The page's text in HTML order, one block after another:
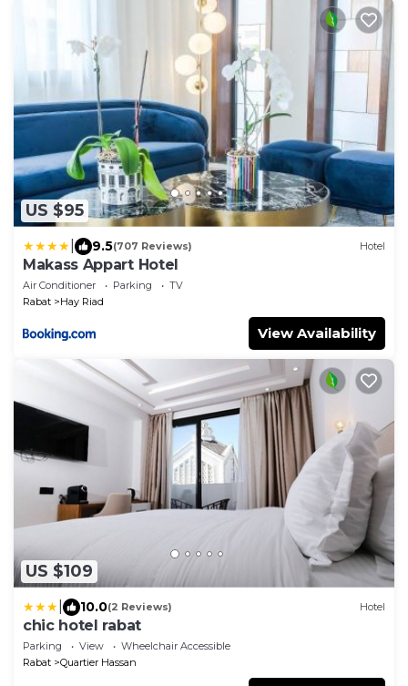
US $95
9.5(707 Reviews) Hotel
Makass Appart Hotel
Air Conditioner Parking
TV
Rabat
Hay Riad
View Availability
US $109
10.0(2 Reviews) Hotel
chic hotel rabat
Parking View
Wheelchair Accessible
Rabat
Quartier Hassan